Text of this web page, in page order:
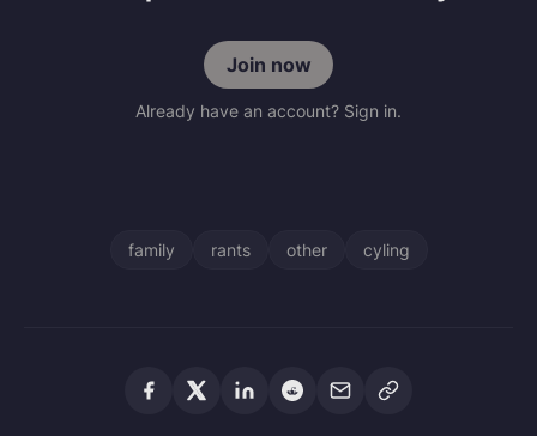
Join now
Already have an account? Sign in.
family rants other cyling